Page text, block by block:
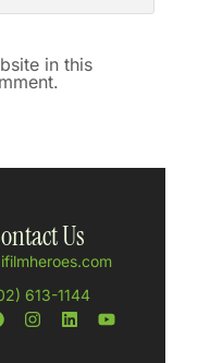
in this
Us
613-1144